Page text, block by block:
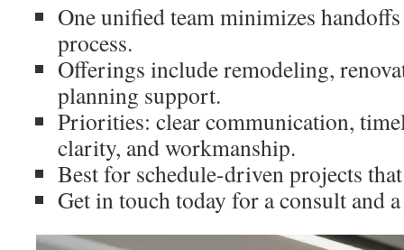
One unified team minimizes
process.
Offerings include remodeling,
planning support.
Priorities: clear communication,
clarity, and workmanship.
Best for schedule-driven projects
Get in touch today for a consult and